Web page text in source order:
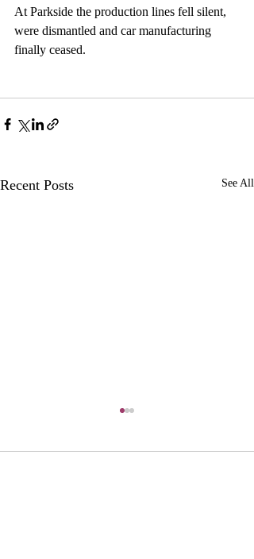
At Parkside the production lines fell silent,
were dismantled and car manufacturing
finally ceased.
Recent Posts See All